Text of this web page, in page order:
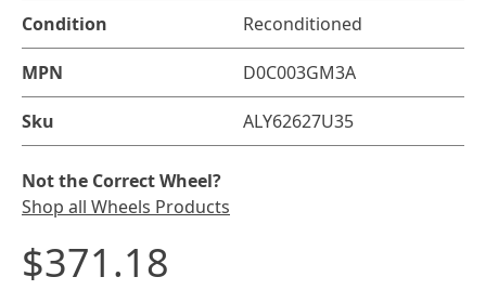
Condition Reconditioned
MPN D0C003GM3A
Sku ALY62627U35
Not the Correct Wheel?
Shop all Wheels Products
$371.18